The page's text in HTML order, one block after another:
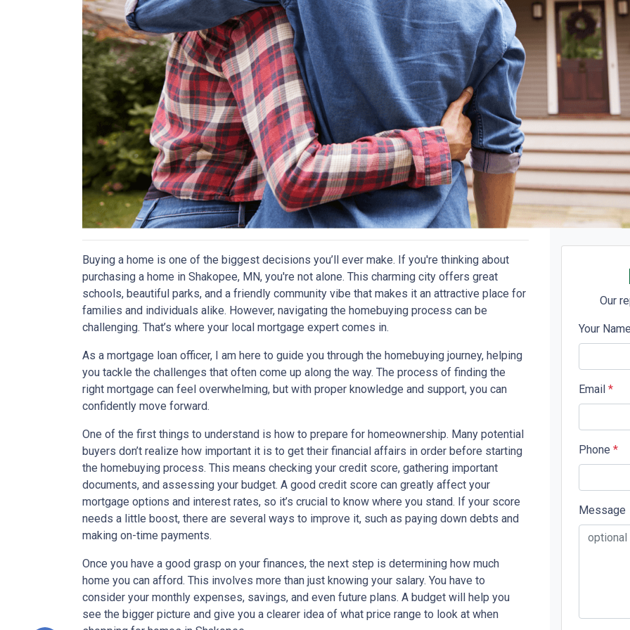
Buying a home is one of the biggest decisions you’ll ever make. If you're thinking about
purchasing a home in Shakopee, MN, you're not alone. This charming city offers great
schools, beautiful parks, and a friendly community vibe that makes it an attractive place for
families and individuals alike. However, navigating the homebuying process can be
challenging. That’s where your local mortgage expert comes in.
As a mortgage loan officer, I am here to guide you through the homebuying journey, helping
you tackle the challenges that often come up along the way. The process of finding the
right mortgage can feel overwhelming, but with proper knowledge and support, you can
confidently move forward.
One of the first things to understand is how to prepare for homeownership. Many potential
buyers don’t realize how important it is to get their financial affairs in order before starting
the homebuying process. This means checking your credit score, gathering important
documents, and assessing your budget. A good credit score can greatly affect your
mortgage options and interest rates, so it’s crucial to know where you stand. If your score
needs a little boost, there are several ways to improve it, such as paying down debts and
making on-time payments.
Once you have a good grasp on your finances, the next step is determining how much
home you can afford. This involves more than just knowing your salary. You have to
consider your monthly expenses, savings, and even future plans. A budget will help you
see the bigger picture and give you a clearer idea of what price range to look at when
Our
Your
Email *
Phone *
Message